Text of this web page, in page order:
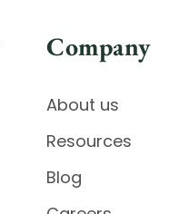
Company
About us
Resources
Blog